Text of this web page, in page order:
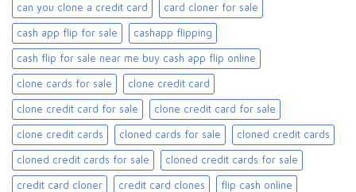
can you clone a credit card card cloner for sale​
cash app flip for sale cashapp flipping
cash flip for sale near me buy cash app flip online
clone cards for sale​ clone credit card
clone credit card for sale clone credit card for sale​
clone credit cards cloned cards for sale​ cloned credit cards
cloned credit cards for sale cloned credit cards for sale​
credit card cloner credit card clones flip cash online